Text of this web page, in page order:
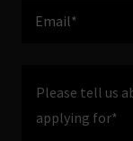
Email*